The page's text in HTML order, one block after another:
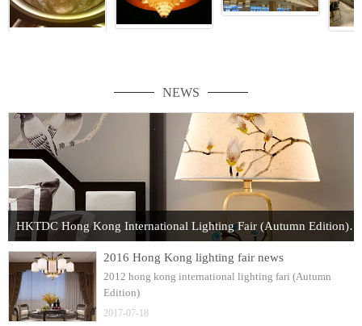
NEWS
HKTDC Hong Kong International Lighting Fair (Autumn Edition) 2017
2016 Hong Kong lighting fair news
2012 hong kong international lighting fari (Autumn
Edition)
2017-07-18